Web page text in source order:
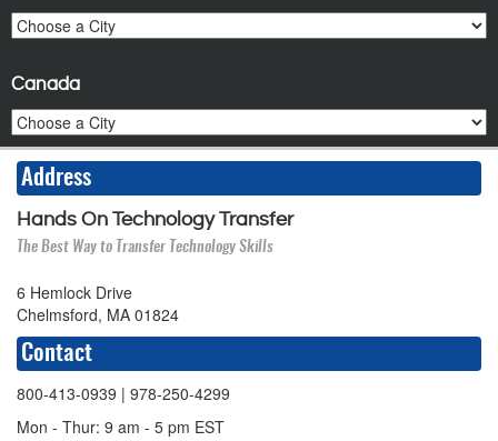
Canada
Address
Hands On Technology Transfer
The Best Way to Transfer Technology Skills
6 Hemlock Drive
Chelmsford, MA 01824
Contact
800-413-0939 | 978-250-4299
Mon - Thur: 9 am - 5 pm EST